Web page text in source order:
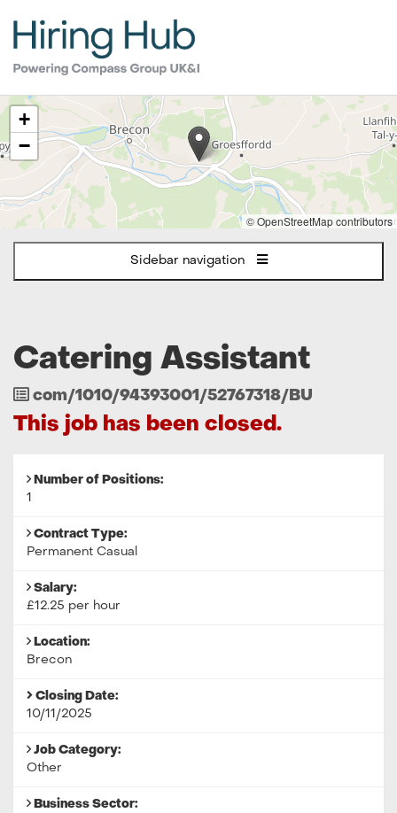
The
following
content
displays
of
the
jobs
+
−
© OpenStreetMap contributors
Sidebar navigation
Catering Assistant
Job
Reference
com/1010/94393001/52767318/BU
This job has been closed.
Number of Positions:
1
Contract Type:
Permanent Casual
Salary:
£12.25 per hour
Location:
Brecon
Closing Date:
10/11/2025
Job Category:
Other
Business Sector: